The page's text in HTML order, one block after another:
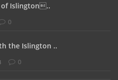
Islington..
0
the Islington ..
0